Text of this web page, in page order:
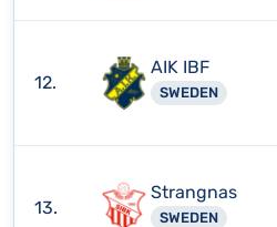
12.
AIK IBF
SWEDEN
13.
Strangnas
SWEDEN